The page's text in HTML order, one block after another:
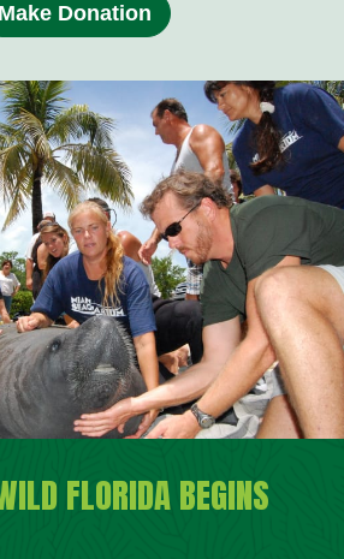
Make Donation
FLORIDA BEGINS